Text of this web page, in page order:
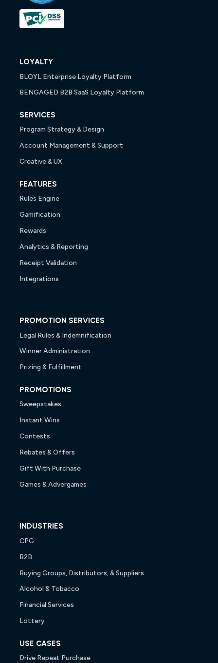
LOYALTY
BLOYL Enterprise Loyalty Platform
BENGAGED B2B SaaS Loyalty Platform
SERVICES
Program Strategy & Design
Account Management & Support
Creative & UX
FEATURES
Rules Engine
Gamification
Rewards
Analytics & Reporting
Receipt Validation
Integrations
PROMOTION SERVICES
Legal Rules & Indemnification
Winner Administration
Prizing & Fulfillment
PROMOTIONS
Sweepstakes
Instant Wins
Contests
Rebates & Offers
Gift With Purchase
Games & Advergames
INDUSTRIES
CPG
B2B
Buying Groups, Distributors, & Suppliers
Alcohol & Tobacco
Financial Services
Lottery
USE CASES
Drive Repeat Purchase